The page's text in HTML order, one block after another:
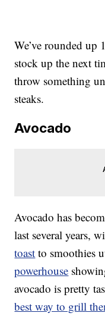
We’ve rounded up
stock up the next
throw something
steaks.
Avocado
Avocado has
last several years,
toast to smoothies
powerhouse
avocado is pretty
best way to grill